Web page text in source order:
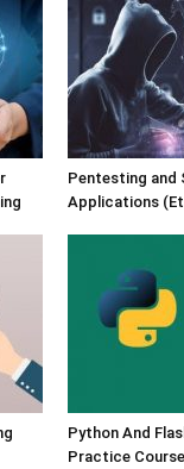
Pentesting and
Applications
Python And
Practice Course